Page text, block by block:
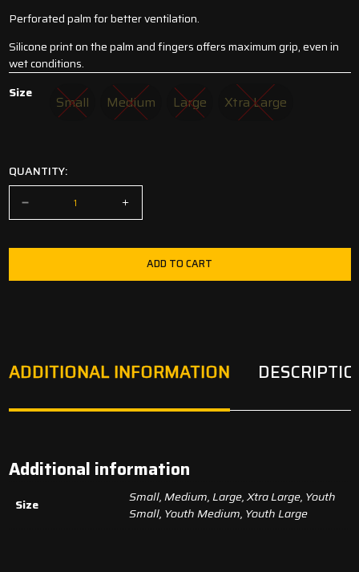
Perforated palm for better ventilation.
Silicone print on the palm and fingers offers maximum grip, even in
wet conditions.
Size
Small
Small
Medium
Medium
Large
Large
Xtra Large
Xtra Large
QUANTITY:
ADD TO CART
ADDITIONAL INFORMATION
Additional information
Size
Small, Medium, Large, Xtra Large, Youth
Small, Youth Medium, Youth Large